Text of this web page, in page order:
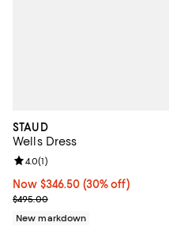
STAUD
Wells Dress
Now $346.50; 30% off;
Now $346.50 (30% off)
Previous price $495.00
$495.00
Review rating: 4.0 out of 5; 1
4.0(1)
New markdown